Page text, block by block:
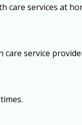
care services at
service